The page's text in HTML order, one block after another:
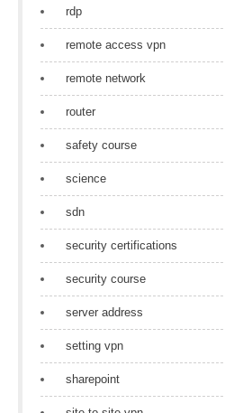
rdp
remote access vpn
remote network
router
safety course
science
sdn
security certifications
security course
server address
setting vpn
sharepoint